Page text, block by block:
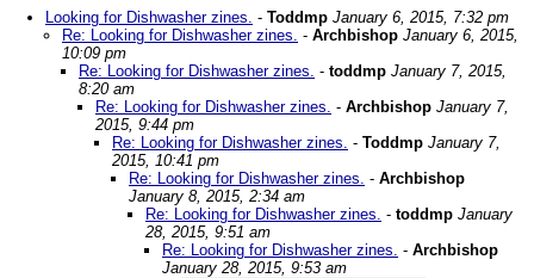
Looking for Dishwasher zines. - Toddmp January 6, 2015, 7:32 pm
Re: Looking for Dishwasher zines. - Archbishop January 6, 2015,
10:09 pm
Re: Looking for Dishwasher zines. - toddmp January 7, 2015,
8:20 am
Re: Looking for Dishwasher zines. - Archbishop January 7,
2015, 9:44 pm
Re: Looking for Dishwasher zines. - Toddmp January 7,
2015, 10:41 pm
Re: Looking for Dishwasher zines. - Archbishop
January 8, 2015, 2:34 am
Re: Looking for Dishwasher zines. - toddmp January
28, 2015, 9:51 am
Re: Looking for Dishwasher zines. - Archbishop
January 28, 2015, 9:53 am